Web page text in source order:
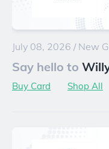
July 08, 2026 / New
Say hello to
Buy Card Shop All